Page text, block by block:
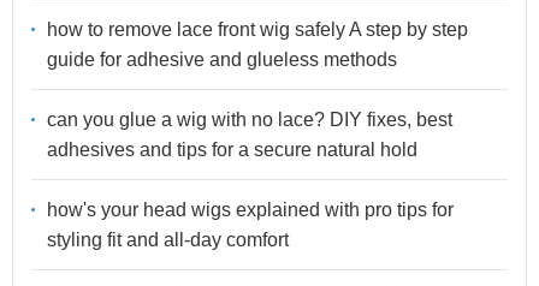
how to remove lace front wig safely A step by step
guide for adhesive and glueless methods
can you glue a wig with no lace? DIY fixes, best
adhesives and tips for a secure natural hold
how's your head wigs explained with pro tips for
styling fit and all-day comfort